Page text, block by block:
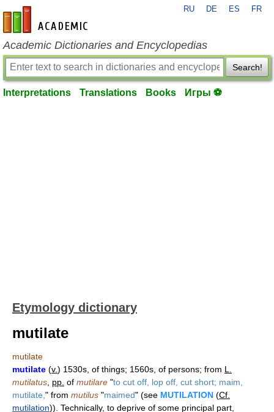
en-academic.com
RU DE ES FR
Academic Dictionaries and Encyclopedias
Search!
Interpretations Translations Books Игры ⚽
Etymology dictionary
mutilate
mutilate
mutilate (v.) 1530s, of things; 1560s, of persons; from L.
mutilatus pp. of mutilare "to cut off, lop off, cut short; maim,
mutilate, " from mutilus "maimed" (see MUTILATION (Cf.
mutilation)). Technically, to deprive of some principal part,